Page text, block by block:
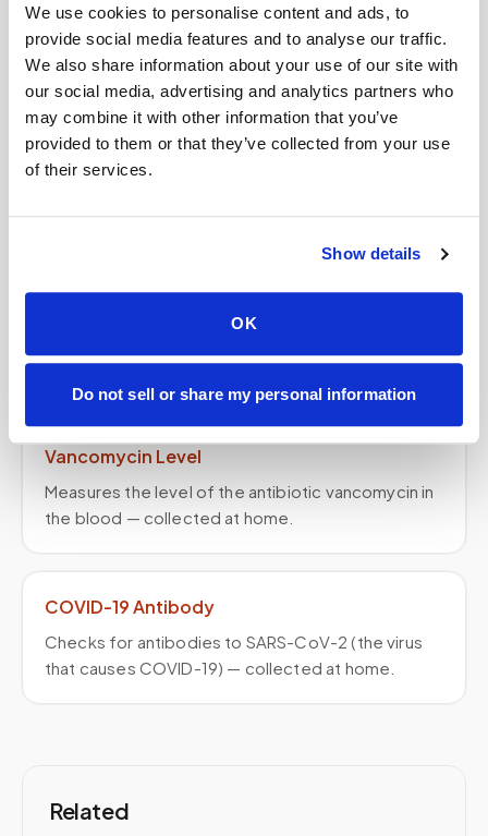
We use cookies to personalise content and ads, to
provide social media features and to analyse our traffic.
We also share information about your use of our site with
our social media, advertising and analytics partners who
may combine it with other information that you’ve
provided to them or that they’ve collected from your use
of their services.
Show details
OK
Do not sell or share my personal information
Measures the amount of lead in the blood — a
simple at-home draw.
Vitamin B6
Measures your vitamin B6 level — a simple at-home
Specialized testing for mycotoxins (mold-related
provider's order.
Vancomycin Level
Measures the level of the antibiotic vancomycin in
the blood — collected at home.
COVID-19 Antibody
Checks for antibodies to SARS-CoV-2 (the virus
that causes COVID-19) — collected at home.
Related